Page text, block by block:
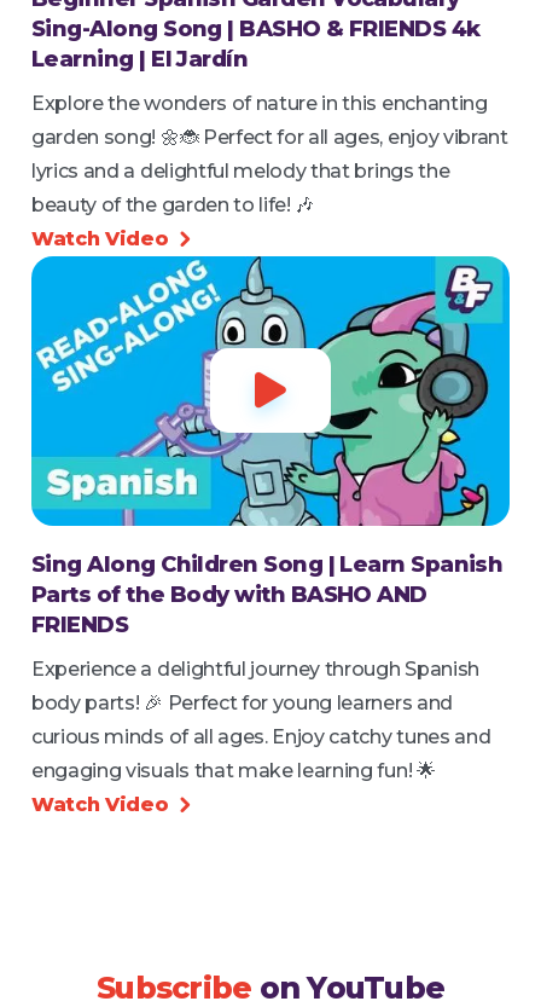
Sing-Along Song | BASHO & FRIENDS 4k
Learning | El Jardín
Explore the wonders of nature in this enchanting
garden song! 🌼🐞 Perfect for all ages, enjoy vibrant
lyrics and a delightful melody that brings the
beauty of the garden to life! 🎶
Watch Video


Sing Along Children Song | Learn Spanish
Parts of the Body with BASHO AND
FRIENDS
Experience a delightful journey through Spanish
body parts! 🎉 Perfect for young learners and
curious minds of all ages. Enjoy catchy tunes and
engaging visuals that make learning fun! 🌟
Watch Video

Subscribe on YouTube